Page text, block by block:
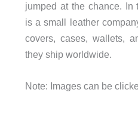
jumped at the chance. In
is a small leather
covers, cases, wallets,
they ship worldwide.
Note: Images can be